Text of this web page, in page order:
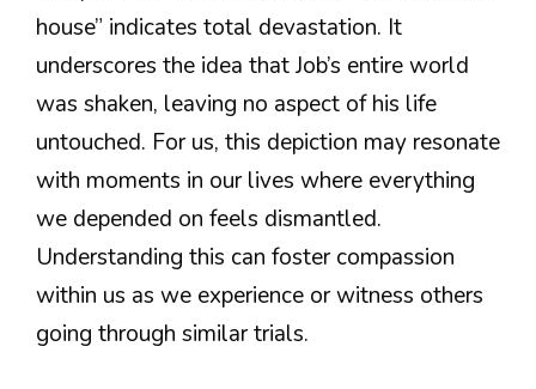
house” indicates total devastation. It
underscores the idea that Job’s entire world
was shaken, leaving no aspect of his life
untouched. For us, this depiction may resonate
with moments in our lives where everything
we depended on feels dismantled.
Understanding this can foster compassion
within us as we experience or witness others
going through similar trials.